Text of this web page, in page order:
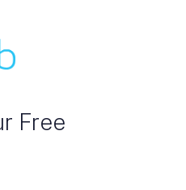
Free